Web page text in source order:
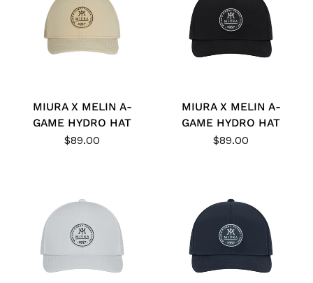
MIURA X MELIN A-
GAME HYDRO HAT
$89.00
MIURA X MELIN A-
GAME HYDRO HAT
$89.00